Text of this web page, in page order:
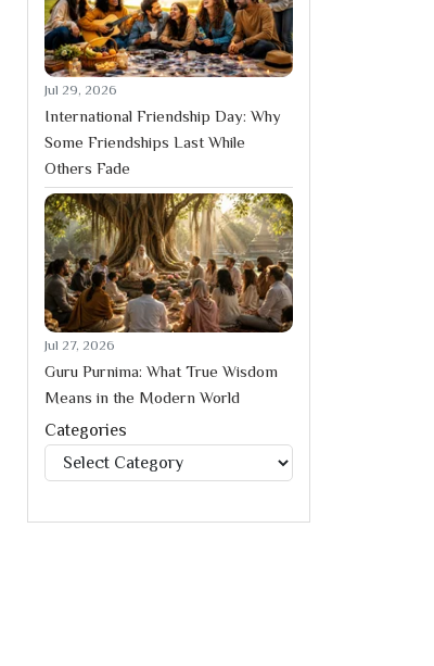
Jul 29, 2026
International Friendship Day: Why
Some Friendships Last While
Others Fade
Jul 27, 2026
Guru Purnima: What True Wisdom
Means in the Modern World
Categories
Categories